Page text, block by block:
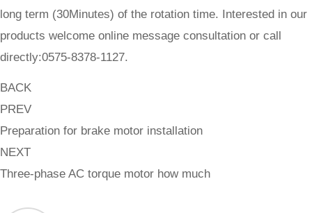
long term (30Minutes) of the rotation time. Interested in our
products welcome online message consultation or call
directly:0575-8378-1127.
BACK
PREV
Preparation for brake motor installation
NEXT
Three-phase AC torque motor how much